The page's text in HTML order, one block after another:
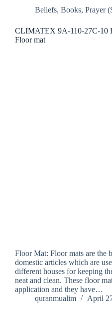
Beliefs, Books, Prayer
CLIMATEX 9A-110-27C-10
Floor mat
Floor Mat: Floor mats are the
domestic articles which are
different houses for keeping
neat and clean. These floor
application and they have…
quranmualim
April